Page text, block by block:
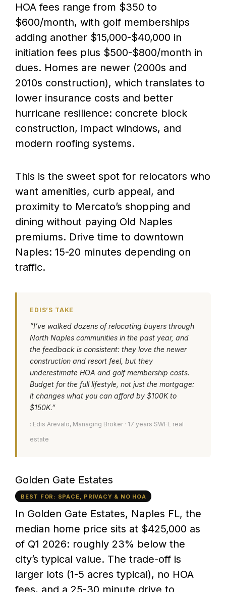
HOA fees range from $350 to
$600/month, with golf memberships
adding another $15,000-$40,000 in
initiation fees plus $500-$800/month in
dues. Homes are newer (2000s and
2010s construction), which translates to
lower insurance costs and better
hurricane resilience: concrete block
construction, impact windows, and
modern roofing systems.
This is the sweet spot for relocators who
want amenities, curb appeal, and
proximity to Mercato’s shopping and
dining without paying Old Naples
premiums. Drive time to downtown
Naples: 15-20 minutes depending on
traffic.
EDIS’S TAKE
“I’ve walked dozens of relocating buyers through
North Naples communities in the past year, and
the feedback is consistent: they love the newer
construction and resort feel, but they
underestimate HOA and golf membership costs.
Budget for the full lifestyle, not just the mortgage:
it changes what you can afford by $100K to
$150K.”
: Edis Arevalo, Managing Broker · 17 years SWFL real
estate
Golden Gate Estates
BEST FOR: SPACE, PRIVACY & NO HOA
In Golden Gate Estates, Naples FL, the
median home price sits at $425,000 as
of Q1 2026: roughly 23% below the
city’s typical value. The trade-off is
larger lots (1-5 acres typical), no HOA